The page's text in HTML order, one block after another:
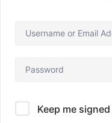
Keep me signed